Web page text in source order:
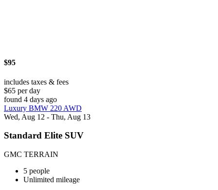
$95
includes taxes & fees
$65 per day
found 4 days ago
Luxury BMW 220 AWD
Wed, Aug 12 - Thu, Aug 13
Standard Elite SUV
GMC TERRAIN
5 people
Unlimited mileage